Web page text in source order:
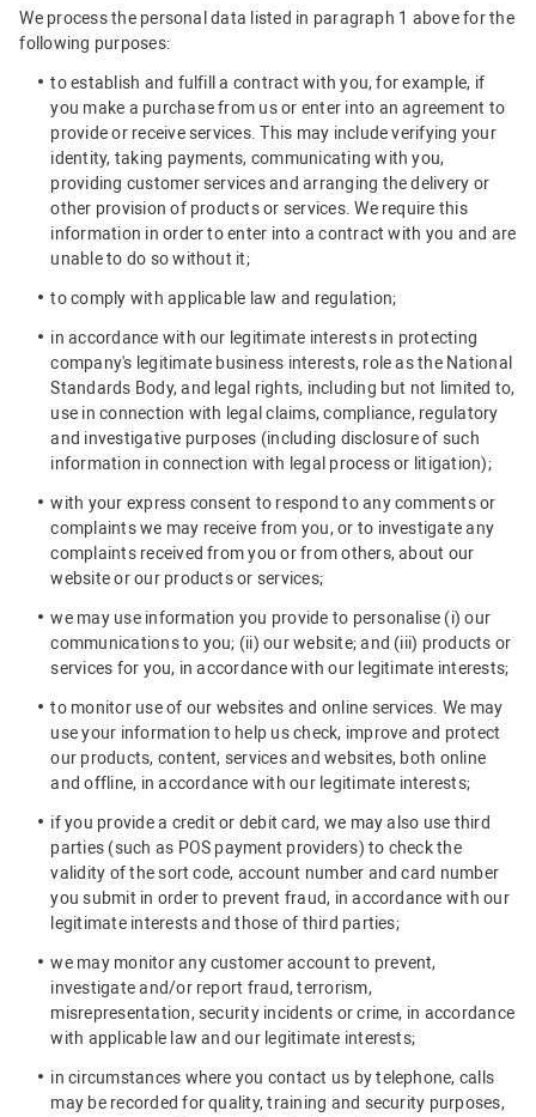
We process the personal data listed in paragraph 1 above for the
following purposes:
to establish and fulfill a contract with you, for example, if
you make a purchase from us or enter into an agreement to
provide or receive services. This may include verifying your
identity, taking payments, communicating with you,
providing customer services and arranging the delivery or
other provision of products or services. We require this
information in order to enter into a contract with you and are
unable to do so without it;
to comply with applicable law and regulation;
in accordance with our legitimate interests in protecting
company's legitimate business interests, role as the National
Standards Body, and legal rights, including but not limited to,
use in connection with legal claims, compliance, regulatory
and investigative purposes (including disclosure of such
information in connection with legal process or litigation);
with your express consent to respond to any comments or
complaints we may receive from you, or to investigate any
complaints received from you or from others, about our
website or our products or services;
we may use information you provide to personalise (i) our
communications to you; (ii) our website; and (iii) products or
services for you, in accordance with our legitimate interests;
to monitor use of our websites and online services. We may
use your information to help us check, improve and protect
our products, content, services and websites, both online
and offline, in accordance with our legitimate interests;
if you provide a credit or debit card, we may also use third
parties (such as POS payment providers) to check the
validity of the sort code, account number and card number
you submit in order to prevent fraud, in accordance with our
legitimate interests and those of third parties;
we may monitor any customer account to prevent,
investigate and/or report fraud, terrorism,
misrepresentation, security incidents or crime, in accordance
with applicable law and our legitimate interests;
in circumstances where you contact us by telephone, calls
may be recorded for quality, training and security purposes,